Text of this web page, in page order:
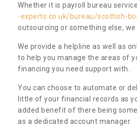
Whether it is payroll bureau
-experts.co.uk/bureau/scottish-
outsourcing or something else, we
We provide a helpline as well as
to help you manage the areas of
financing you need support with.
You can choose to automate or
little of your financial records as
added benefit of there being
as a dedicated account manager.